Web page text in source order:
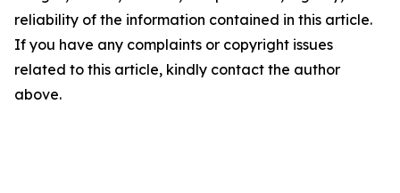
reliability of the information contained in this article.
If you have any complaints or copyright issues
related to this article, kindly contact the author
above.